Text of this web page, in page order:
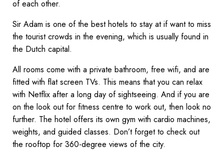
of each other.
Sir Adam is one of the best hotels to stay at if want to miss
the tourist crowds in the evening, which is usually found in
the Dutch capital.
All rooms come with a private bathroom, free wifi, and are
fitted with flat screen TVs. This means that you can relax
with Netflix after a long day of sightseeing. And if you are
on the look out for fitness centre to work out, then look no
further. The hotel offers its own gym with cardio machines,
weights, and guided classes. Don’t forget to check out
the rooftop for 360-degree views of the city.